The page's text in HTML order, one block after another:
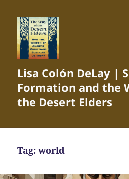
Lisa Colón DeLay |
Formation and the
the Desert Elders
Tag:world